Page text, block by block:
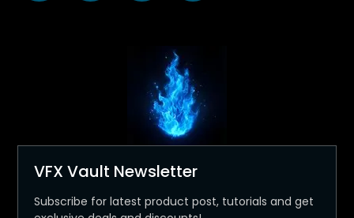
VFX Vault Newsletter
Subscribe for latest product post, tutorials and get